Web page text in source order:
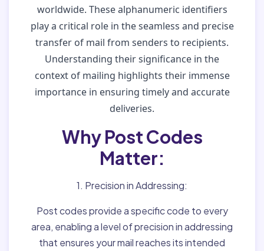
worldwide. These alphanumeric identifiers
play a critical role in the seamless and precise
transfer of mail from senders to recipients.
Understanding their significance in the
context of mailing highlights their immense
importance in ensuring timely and accurate
deliveries.
Why Post Codes
Matter:
1. Precision in Addressing:
Post codes provide a specific code to every
area, enabling a level of precision in addressing
that ensures your mail reaches its intended